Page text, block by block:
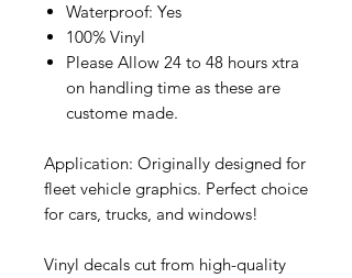
Waterproof: Yes
100% Vinyl
Please Allow 24 to 48 hours xtra
on handling time as these are
custome made.
Application: Originally designed for
fleet vehicle graphics. Perfect choice
for cars, trucks, and windows!
Vinyl decals cut from high-quality